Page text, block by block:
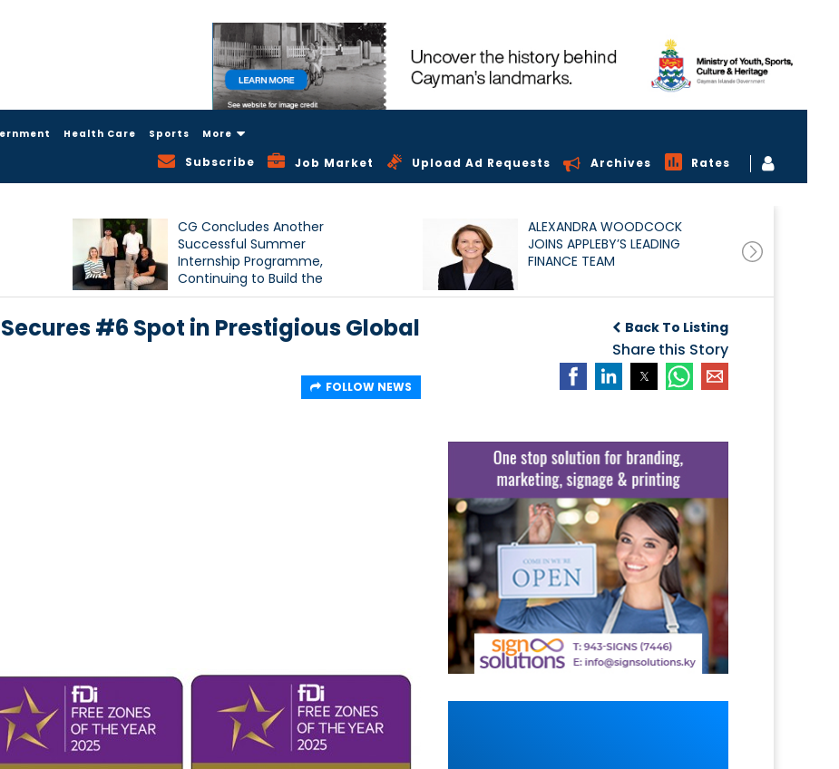
Health Care Sports More
Subscribe Job Market Upload Ad Requests Archives Rates
CG Concludes Another
Successful Summer
Internship Programme,
Continuing to Build the
Next Generation of Talent
ALEXANDRA WOODCOCK
JOINS APPLEBY’S LEADING
FINANCE TEAM
Back To Listing
Share this Story
#6 Spot in Prestigious Global
FOLLOW NEWS